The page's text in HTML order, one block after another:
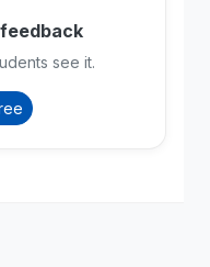
see it.